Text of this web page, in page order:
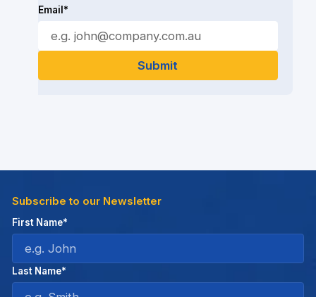
Email*
Subscribe to our Newsletter
First Name*
Last Name*